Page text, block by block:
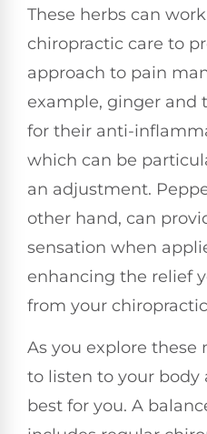
These herbs can
chiropractic care to
approach to pain
example, ginger and
for their anti-
which can be
an adjustment.
other hand, can
sensation when
enhancing the relief
from your
As you explore
to listen to your
best for you. A